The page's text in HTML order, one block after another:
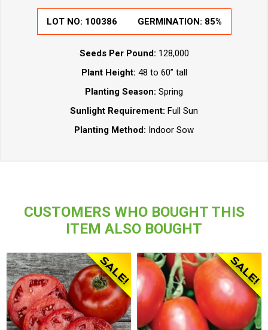
LOT NO: 100386 GERMINATION: 85%
Seeds Per Pound: 128,000
Plant Height: 48 to 60” tall
Planting Season: Spring
Sunlight Requirement: Full Sun
Planting Method: Indoor Sow
CUSTOMERS WHO BOUGHT THIS
ITEM ALSO BOUGHT